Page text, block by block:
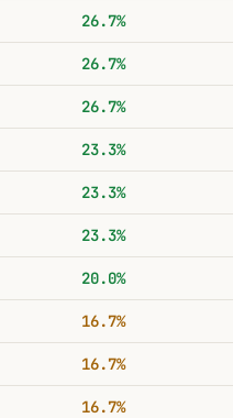
26.7%
26.7%
26.7%
23.3%
23.3%
23.3%
20.0%
16.7%
16.7%
16.7%